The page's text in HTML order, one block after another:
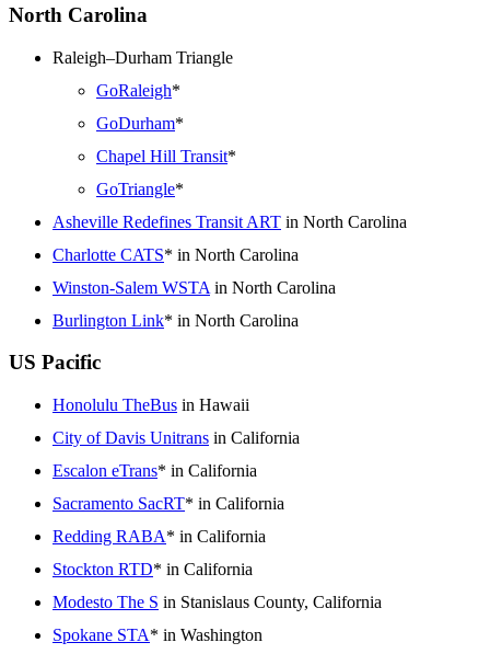
North Carolina
Raleigh–Durham Triangle
GoRaleigh*
GoDurham*
Chapel Hill Transit*
GoTriangle*
Asheville Redefines Transit ART in North Carolina
Charlotte CATS* in North Carolina
Winston-Salem WSTA in North Carolina
Burlington Link* in North Carolina
US Pacific
Honolulu TheBus in Hawaii
City of Davis Unitrans in California
Escalon eTrans* in California
Sacramento SacRT* in California
Redding RABA* in California
Stockton RTD* in California
Modesto The S in Stanislaus County, California
Spokane STA* in Washington